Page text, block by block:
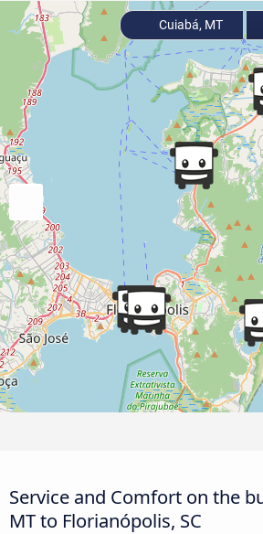
Cuiabá, MT
Service and Comfort on the
MT to Florianópolis, SC